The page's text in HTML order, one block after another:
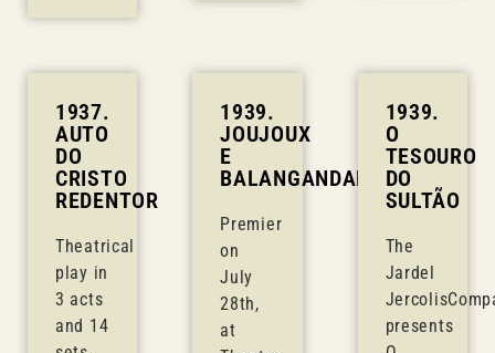
1937.
AUTO
DO
CRISTO
REDENTOR
Theatrical
play in
3 acts
and 14
1939.
JOUJOUX
E
BALANGANDANS
Premier
on
July
28th,
at
1939.
O
TESOURO
DO
SULTÃO
The
Jardel
presents